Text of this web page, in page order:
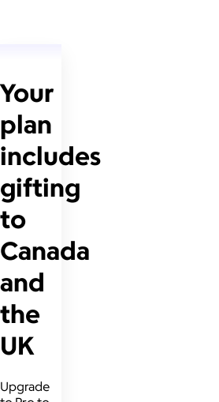
Your
plan
includes
gifting
to
Canada
and
the
UK
Upgrade